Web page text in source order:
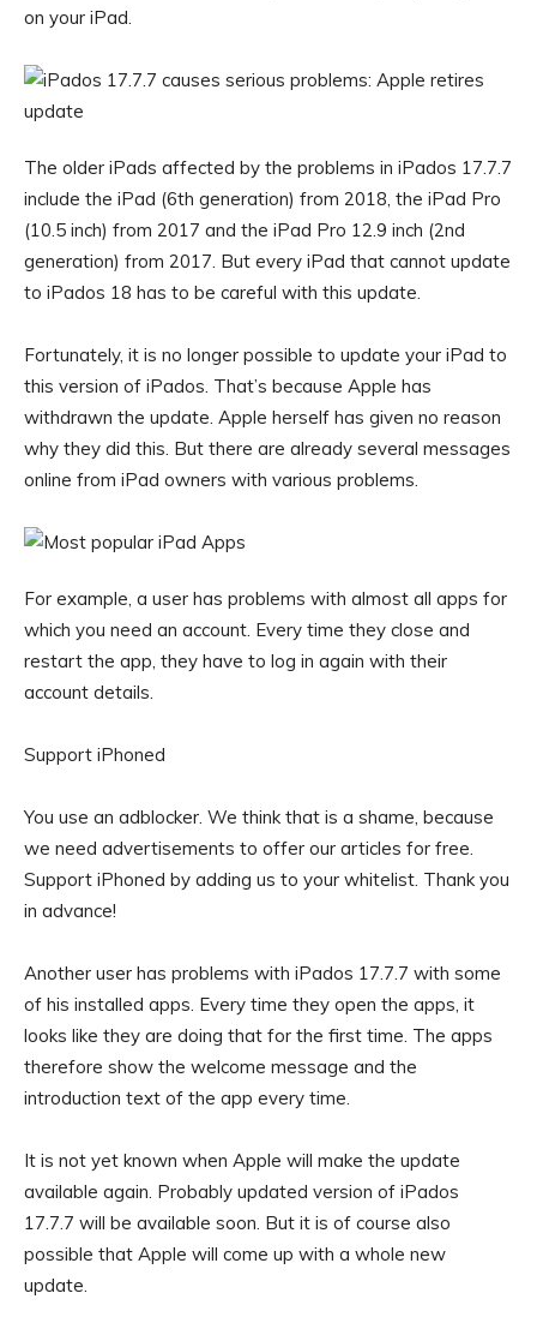
on your iPad.
The older iPads affected by the problems in iPados 17.7.7
include the iPad (6th generation) from 2018, the iPad Pro
(10.5 inch) from 2017 and the iPad Pro 12.9 inch (2nd
generation) from 2017. But every iPad that cannot update
to iPados 18 has to be careful with this update.
Fortunately, it is no longer possible to update your iPad to
this version of iPados. That’s because Apple has
withdrawn the update. Apple herself has given no reason
why they did this. But there are already several messages
online from iPad owners with various problems.
For example, a user has problems with almost all apps for
which you need an account. Every time they close and
restart the app, they have to log in again with their
account details.
Support iPhoned
You use an adblocker. We think that is a shame, because
we need advertisements to offer our articles for free.
Support iPhoned by adding us to your whitelist. Thank you
in advance!
Another user has problems with iPados 17.7.7 with some
of his installed apps. Every time they open the apps, it
looks like they are doing that for the first time. The apps
therefore show the welcome message and the
introduction text of the app every time.
It is not yet known when Apple will make the update
available again. Probably updated version of iPados
17.7.7 will be available soon. But it is of course also
possible that Apple will come up with a whole new
update.